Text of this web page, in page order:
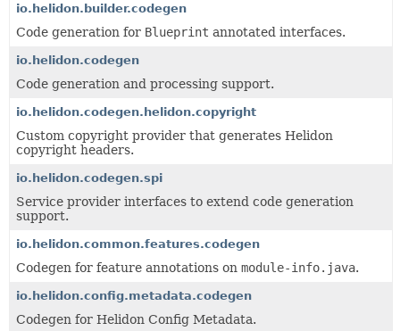
INDEX
HELP
io.helidon.builder.codegen
Code generation for Blueprint annotated interfaces.
io.helidon.codegen
Code generation and processing support.
io.helidon.codegen.helidon.copyright
Custom copyright provider that generates Helidon
copyright headers.
io.helidon.codegen.spi
Service provider interfaces to extend code generation
support.
io.helidon.common.features.codegen
Codegen for feature annotations on module-info.java.
io.helidon.config.metadata.codegen
Codegen for Helidon Config Metadata.